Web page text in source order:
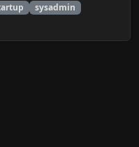
sysadmin